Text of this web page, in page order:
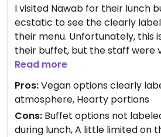
I visited Nawab for their lunch
ecstatic to see the clearly
their menu. Unfortunately, this
their buffet, but the staff were
willing to accommodate me.
through the entire buffet and
item that was vegan. Buffet
Definitely will visit again for
Read more
Pros:Vegan options clearly
atmosphere, Hearty portions
Cons: Buffet options not
during lunch, A little limited on